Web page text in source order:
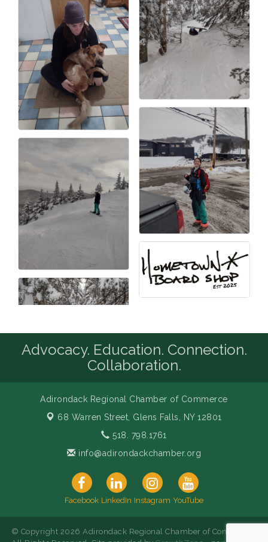
Advocacy. Education. Connection.
Collaboration.
Adirondack Regional Chamber of Commerce
68 Warren Street, Glens Falls, NY 12801
518. 798.1761
info@adirondackchamber.org
Facebook LinkedIn Instagram YouTube
© Copyright 2026 Adirondack Regional Chamber of Commerce.